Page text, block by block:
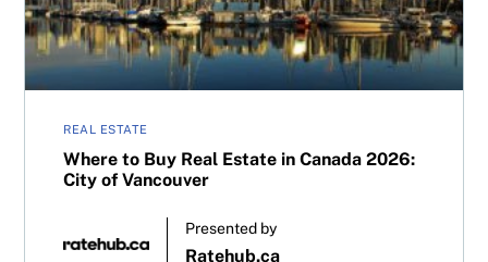
REAL ESTATE
Where to Buy Real Estate in Canada 2026:
City of Vancouver
Presented by
Ratehub.ca